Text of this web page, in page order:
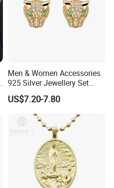
Men & Women Accessories
925 Silver Jewellery Set
Cubic Zirconia Ring Earring
Pendant Necklace Bracelet
Fashion Leopard Head
Animal Jewelry for Factory
US$7.20-7.80